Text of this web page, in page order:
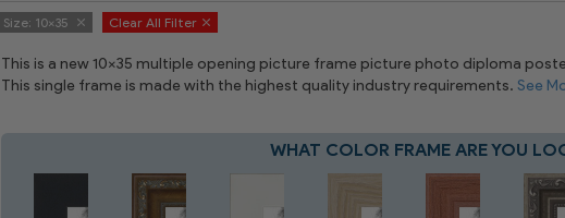
Size: 10x35 Clear All Filter
This is a new 10x35 multiple opening picture frame picture photo diploma
This single frame is made with the highest quality industry requirements.See
WHAT COLOR FRAME ARE YOU